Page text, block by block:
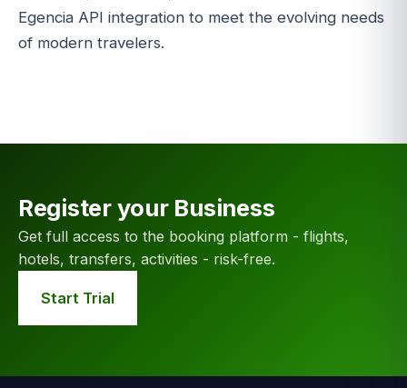
Egencia API integration to meet the evolving needs
of modern travelers.
Register your Business
Get full access to the booking platform - flights,
hotels, transfers, activities - risk-free.
Start Trial